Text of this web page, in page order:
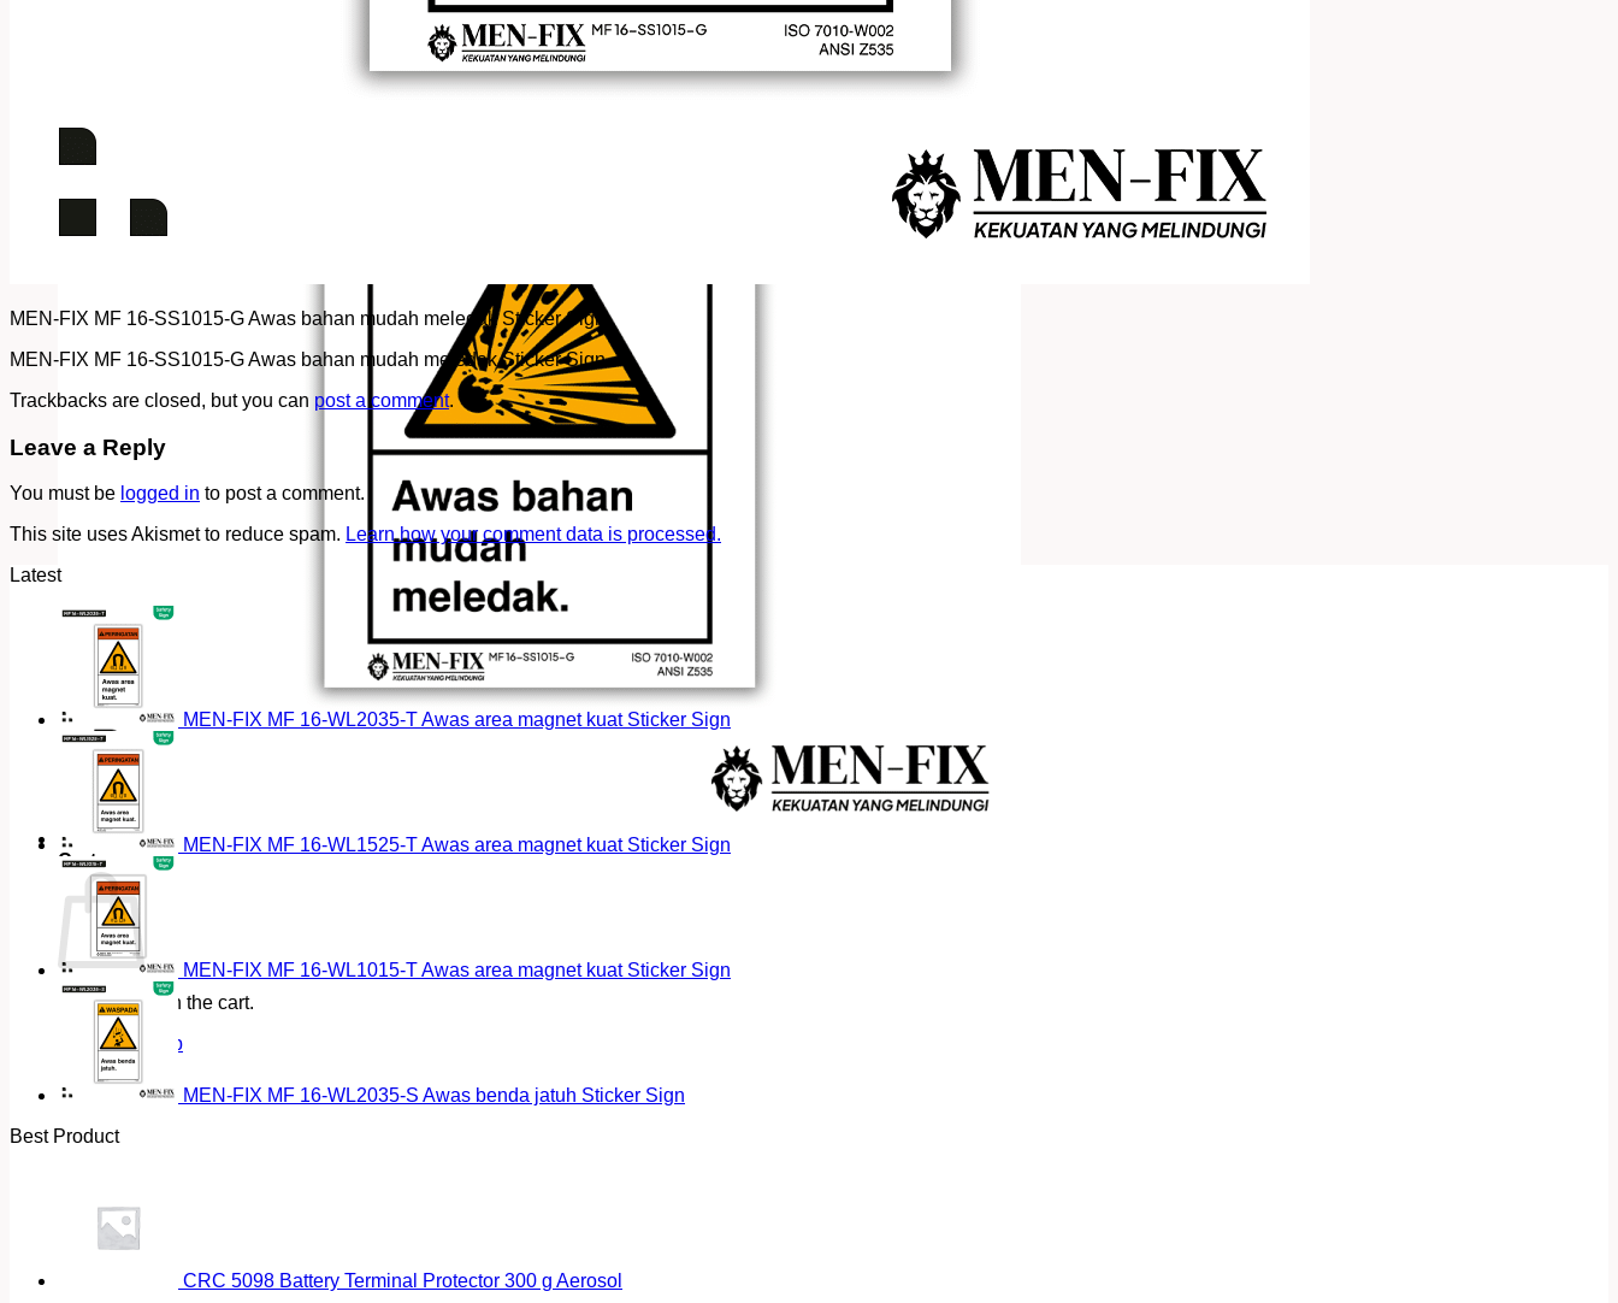
Cart
No products in the cart.
Return to shop
MEN-FIX MF 16-SS1015-G Awas bahan mudah meledak Sticker Sign
MEN-FIX MF 16-SS1015-G Awas bahan mudah meledak Sticker Sign
Trackbacks are closed, but you can post a comment.
Leave a Reply
You must be logged in to post a comment.
This site uses Akismet to reduce spam. Learn how your comment data is processed.
Latest
MEN-FIX MF 16-WL2035-T Awas area magnet kuat Sticker Sign
MEN-FIX MF 16-WL1525-T Awas area magnet kuat Sticker Sign
MEN-FIX MF 16-WL1015-T Awas area magnet kuat Sticker Sign
MEN-FIX MF 16-WL2035-S Awas benda jatuh Sticker Sign
Best Product
CRC 5098 Battery Terminal Protector 300 g Aerosol